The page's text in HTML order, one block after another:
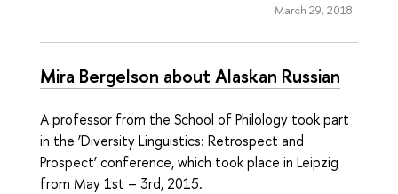
March 29, 2018
Mira Bergelson about Alaskan Russian
A professor from the School of Philology took part
in the ‘Diversity Linguistics: Retrospect and
Prospect’ conference, which took place in Leipzig
from May 1st – 3rd, 2015.